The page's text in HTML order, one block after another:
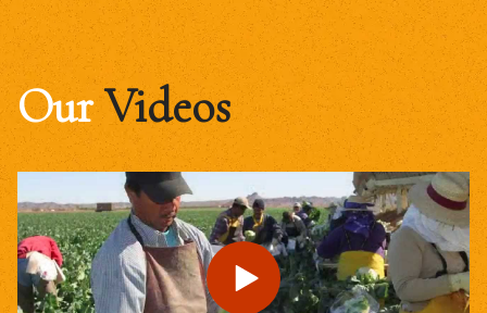
OurVideos